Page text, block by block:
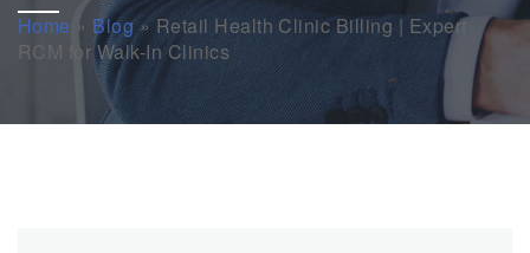
Home » Blog»Retail Health Clinic Billing | Expert
RCM for Walk-In Clinics